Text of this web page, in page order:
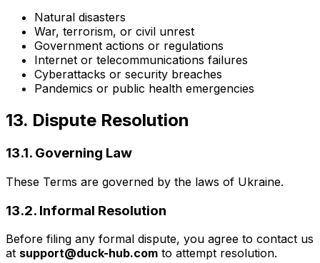
Natural disasters
War, terrorism, or civil unrest
Government actions or regulations
Internet or telecommunications failures
Cyberattacks or security breaches
Pandemics or public health emergencies
13. Dispute Resolution
13.1. Governing Law
These Terms are governed by the laws of Ukraine.
13.2. Informal Resolution
Before filing any formal dispute, you agree to contact us
at support@duck-hub.com to attempt resolution.